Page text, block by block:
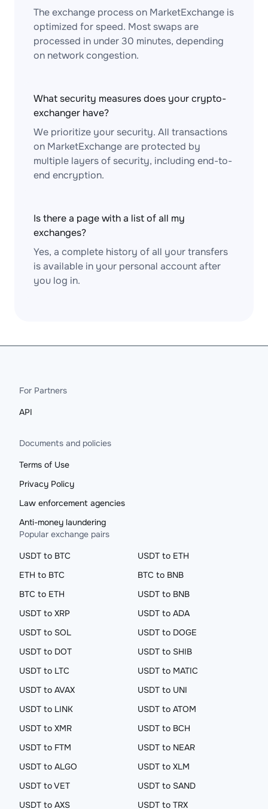
The exchange process on MarketExchange is
optimized for speed. Most swaps are
processed in under 30 minutes, depending
on network congestion.
What security measures does your crypto-
exchanger have?
We prioritize your security. All transactions
on MarketExchange are protected by
multiple layers of security, including end-to-
end encryption.
Is there a page with a list of all my
exchanges?
Yes, a complete history of all your transfers
is available in your personal account after
you log in.
For Partners
API
Documents and policies
Terms of Use
Privacy Policy
Law enforcement agencies
Anti-money laundering
Popular exchange pairs
USDT to BTC
USDT to ETH
ETH to BTC
BTC to BNB
BTC to ETH
USDT to BNB
USDT to XRP
USDT to ADA
USDT to SOL
USDT to DOGE
USDT to DOT
USDT to SHIB
USDT to LTC
USDT to MATIC
USDT to AVAX
USDT to UNI
USDT to LINK
USDT to ATOM
USDT to XMR
USDT to BCH
USDT to FTM
USDT to NEAR
USDT to ALGO
USDT to XLM
USDT to VET
USDT to SAND
USDT to AXS
USDT to TRX